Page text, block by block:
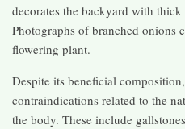
decorates the backyard with
Photographs of branched onions
flowering plant.
Despite its beneficial
contraindications related to the
the body. These include